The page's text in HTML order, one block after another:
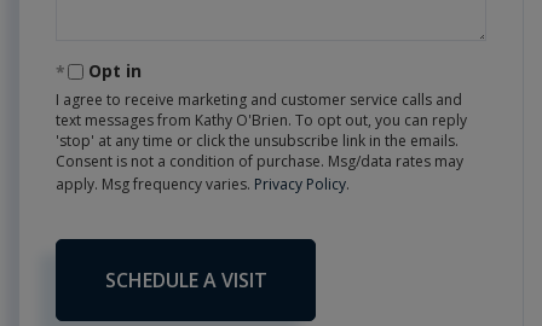
Opt in
I agree to receive marketing and customer service calls and
text messages from Kathy O'Brien. To opt out, you can reply
'stop' at any time or click the unsubscribe link in the emails.
Consent is not a condition of purchase. Msg/data rates may
apply. Msg frequency varies. Privacy Policy.